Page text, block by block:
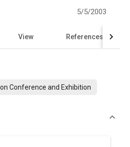
5/5/2003
View References
Conference and Exhibition